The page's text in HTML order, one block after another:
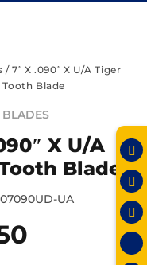
/ 7″ X .090″ X U/A Tiger
Tooth Blade
X U/A
Blade
UA